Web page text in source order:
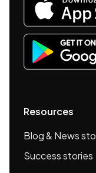
Resources
Blog & News
Success stories